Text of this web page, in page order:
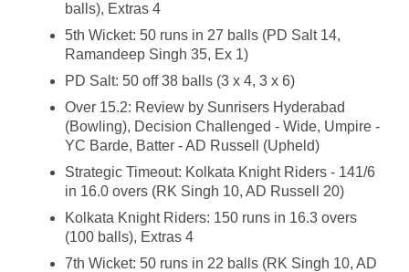
balls), Extras 4
5th Wicket: 50 runs in 27 balls (PD Salt 14,
Ramandeep Singh 35, Ex 1)
PD Salt: 50 off 38 balls (3 x 4, 3 x 6)
Over 15.2: Review by Sunrisers Hyderabad
(Bowling), Decision Challenged - Wide, Umpire -
YC Barde, Batter - AD Russell (Upheld)
Strategic Timeout: Kolkata Knight Riders - 141/6
in 16.0 overs (RK Singh 10, AD Russell 20)
Kolkata Knight Riders: 150 runs in 16.3 overs
(100 balls), Extras 4
7th Wicket: 50 runs in 22 balls (RK Singh 10, AD